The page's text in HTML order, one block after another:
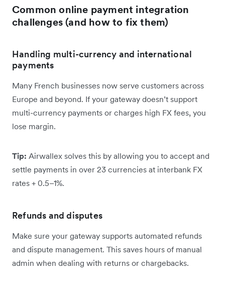
Common online payment integration
challenges (and how to fix them)
Handling multi-currency and international
payments
Many French businesses now serve customers across
Europe and beyond. If your gateway doesn’t support
multi-currency payments or charges high FX fees, you
lose margin.
Tip: Airwallex solves this by allowing you to accept and
settle payments in over 23 currencies at interbank FX
rates + 0.5–1%.
Refunds and disputes
Make sure your gateway supports automated refunds
and dispute management. This saves hours of manual
admin when dealing with returns or chargebacks.